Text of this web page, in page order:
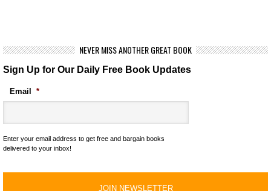
NEVER MISS ANOTHER GREAT BOOK
Sign Up for Our Daily Free Book Updates
Email *
Enter your email address to get free and bargain books
delivered to your inbox!